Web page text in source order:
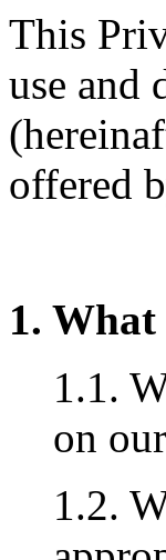
This
use and
offered
1.
1.1.
on
1.2.